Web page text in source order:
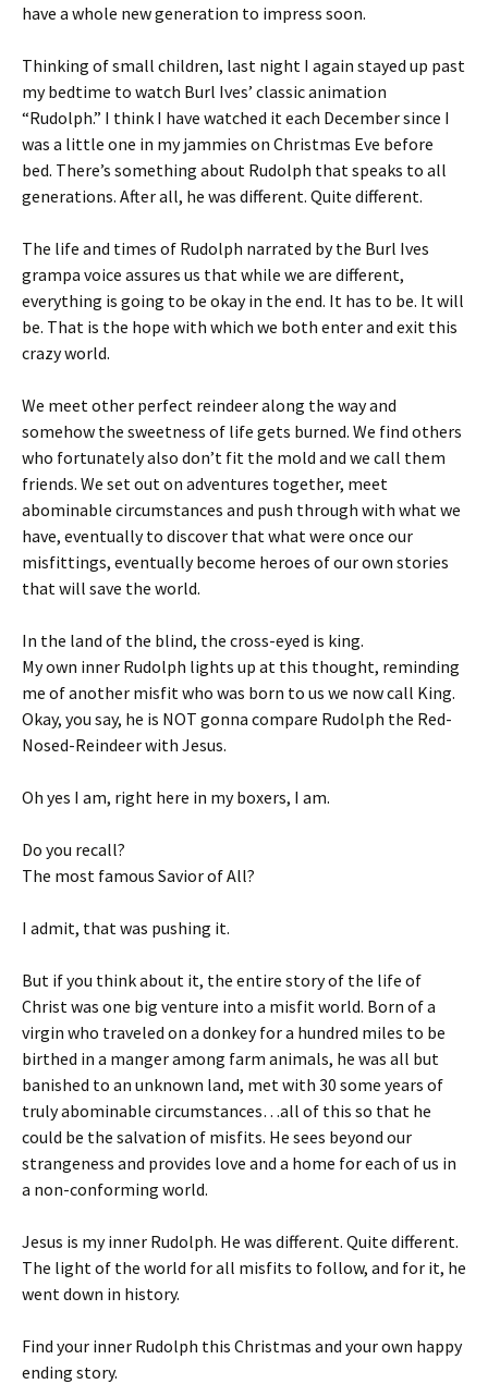
have a whole new generation to impress soon.
Thinking of small children, last night I again stayed up past
my bedtime to watch Burl Ives’ classic animation
“Rudolph.” I think I have watched it each December since I
was a little one in my jammies on Christmas Eve before
bed. There’s something about Rudolph that speaks to all
generations. After all, he was different. Quite different.
The life and times of Rudolph narrated by the Burl Ives
grampa voice assures us that while we are different,
everything is going to be okay in the end. It has to be. It will
be. That is the hope with which we both enter and exit this
crazy world.
We meet other perfect reindeer along the way and
somehow the sweetness of life gets burned. We find others
who fortunately also don’t fit the mold and we call them
friends. We set out on adventures together, meet
abominable circumstances and push through with what we
have, eventually to discover that what were once our
misfittings, eventually become heroes of our own stories
that will save the world.
In the land of the blind, the cross-eyed is king.
My own inner Rudolph lights up at this thought, reminding
me of another misfit who was born to us we now call King.
Okay, you say, he is NOT gonna compare Rudolph the Red-
Nosed-Reindeer with Jesus.
Oh yes I am, right here in my boxers, I am.
Do you recall?
The most famous Savior of All?
I admit, that was pushing it.
But if you think about it, the entire story of the life of
Christ was one big venture into a misfit world. Born of a
virgin who traveled on a donkey for a hundred miles to be
birthed in a manger among farm animals, he was all but
banished to an unknown land, met with 30 some years of
truly abominable circumstances…all of this so that he
could be the salvation of misfits. He sees beyond our
strangeness and provides love and a home for each of us in
a non-conforming world.
Jesus is my inner Rudolph. He was different. Quite different.
The light of the world for all misfits to follow, and for it, he
went down in history.
Find your inner Rudolph this Christmas and your own happy
ending story.